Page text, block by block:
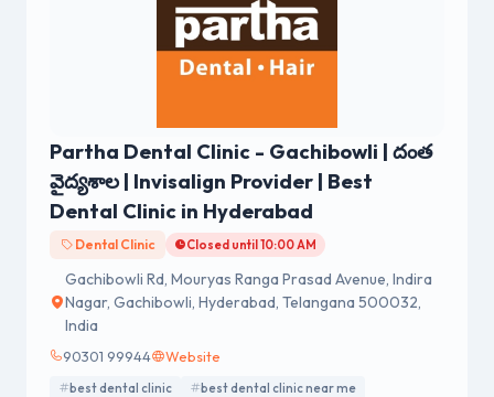
Partha Dental Clinic - Gachibowli | దంత
వైద్యశాల | Invisalign Provider | Best
Dental Clinic in Hyderabad
Dental Clinic Closed until 10:00 AM
Gachibowli Rd, Mouryas Ranga Prasad Avenue, Indira
Nagar, Gachibowli, Hyderabad, Telangana 500032,
India
90301 99944 Website
best dental clinic best dental clinic near me